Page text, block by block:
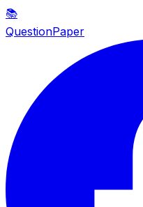
📚
QuestionPaper